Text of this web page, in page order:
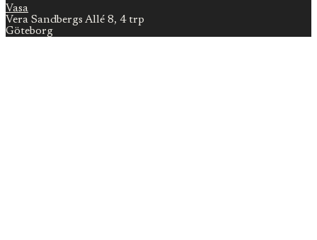
Vasa
Vera Sandbergs Allé 8, 4 trp
Göteborg